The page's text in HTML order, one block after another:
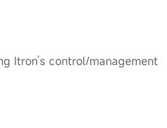
Itron’s control/management